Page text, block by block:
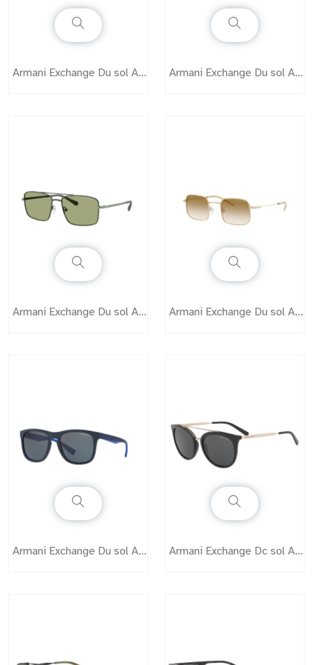
Armani Exchange Du sol AX2050S Armani Exchange Du sol AX2051S
Armani Exchange Du sol AX2054S Armani Exchange Du sol AX2055S
Armani Exchange Du sol AX4058 Armani Exchange Dc sol AX4068